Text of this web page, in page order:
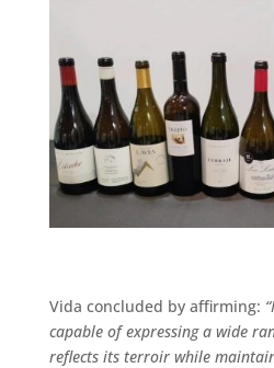
Vida concluded by affirming:
capable of expressing a wide
reflects its terroir while